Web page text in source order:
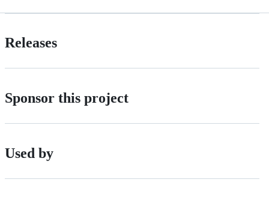
Releases
Sponsor this project
Used by